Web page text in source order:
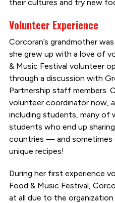
their cultures and try new
Volunteer Experience
Corcoran’s grandmother
she grew up with a love of
& Music Festival volunteer
through a discussion with
Partnership staff members.
volunteer coordinator now,
including students, many of
students who end up
countries — and sometimes
unique recipes!
During her first experience
Food & Music Festival,
at all due to the